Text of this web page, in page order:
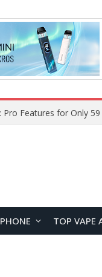
Phone Safely at Home
PHONE TOP VAPE